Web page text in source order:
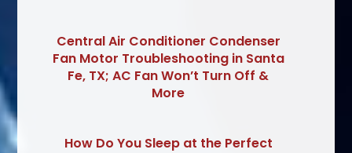
Central Air Conditioner Condenser
Fan Motor Troubleshooting in Santa
Fe, TX; AC Fan Won’t Turn Off &
More
How Do You Sleep at the Perfect